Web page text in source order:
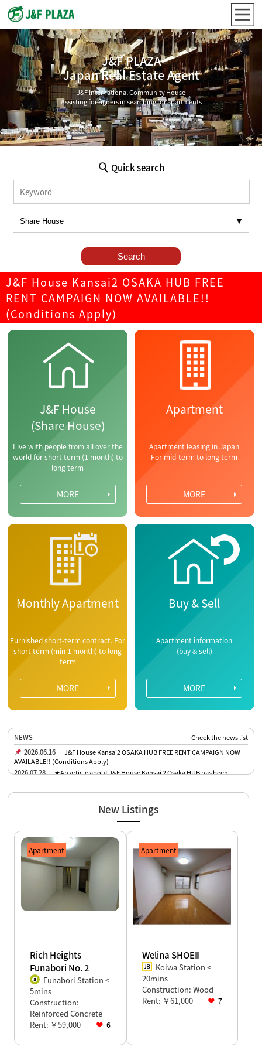
J&F PLAZA
Japan Real Estate Agent
J&F International Community House
Assisting foreigners in searching for apartments
Quick search
Search
J&F House Kansai2 OSAKA HUB FREE
RENT CAMPAIGN NOW AVAILABLE!!
(Conditions Apply)
J&F House
(Share House)
Live with people from all over the
world for short term (1 month) to
long term
MORE
Apartment
Apartment leasing in Japan
For mid-term to long term
MORE
Monthly Apartment
Furnished short-term contract. For
short term (min 1 month) to long
term
MORE
Buy & Sell
Apartment information
(buy & sell)
MORE
NEWS
Check the news list
2026.06.16
J&F House Kansai2 OSAKA HUB FREE RENT CAMPAIGN NOW
AVAILABLE!! (Conditions Apply)
2026.07.28
★An article about J&F House Kansai 2 Osaka HUB has been
2026.07.27
★Explanation on studying abroad in Japan for April 2027
★We provide housing support for international students arriving
New Listings
Apartment
Rich Heights
Funabori No. 2
Funabori Station <
5mins
Construction:
Reinforced Concrete
Rent: ￥59,000
6
Apartment
Welina SHOEⅡ
Koiwa Station <
20mins
Construction: Wood
Rent: ￥61,000
7